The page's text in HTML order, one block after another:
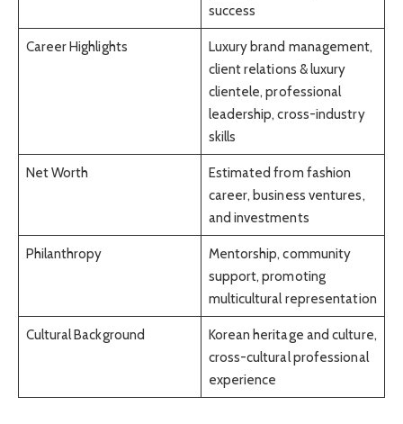
success
Career Highlights
Luxury brand management,
client relations & luxury
clientele, professional
leadership, cross-industry
skills
Net Worth
Estimated from fashion
career, business ventures,
and investments
Philanthropy
Mentorship, community
support, promoting
multicultural representation
Cultural Background
Korean heritage and culture,
cross-cultural professional
experience